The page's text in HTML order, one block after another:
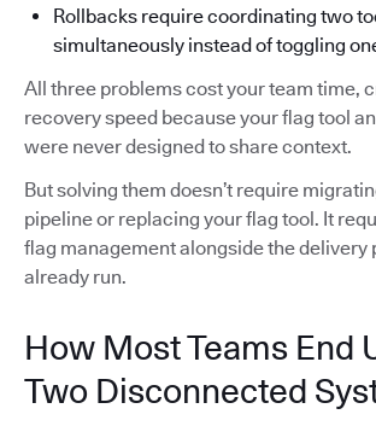
Rollbacks require coordinating two
simultaneously instead of toggling
All three problems cost your team time,
recovery speed because your flag tool
were never designed to share context.
But solving them doesn’t require
pipeline or replacing your flag tool. It
flag management alongside the delivery
already run.
How Most Teams End
Two Disconnected